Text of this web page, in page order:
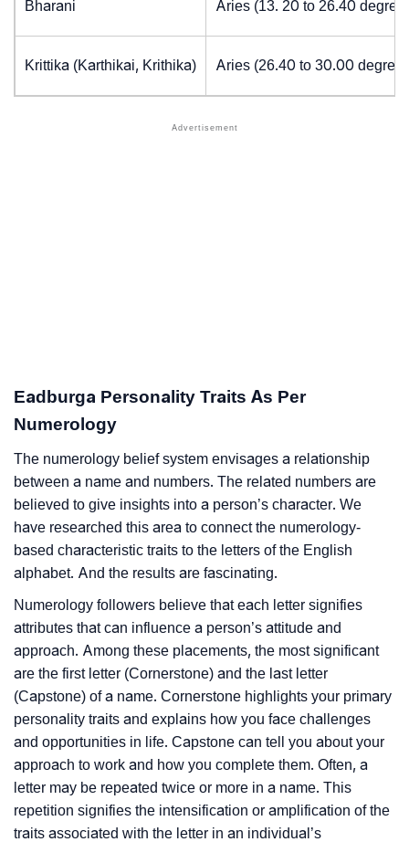
Bharani Aries (13. 20 to 26.40
Krittika (Karthikai, Krithika) Aries (26.40 to 30.00
Eadburga Personality Traits As Per
Numerology
The numerology belief system envisages a relationship
between a name and numbers. The related numbers are
believed to give insights into a person’s character. We
have researched this area to connect the numerology-
based characteristic traits to the letters of the English
alphabet. And the results are fascinating.
Numerology followers believe that each letter signifies
attributes that can influence a person’s attitude and
approach. Among these placements, the most significant
are the first letter (Cornerstone) and the last letter
(Capstone) of a name. Cornerstone highlights your primary
personality traits and explains how you face challenges
and opportunities in life. Capstone can tell you about your
approach to work and how you complete them. Often, a
letter may be repeated twice or more in a name. This
repetition signifies the intensification or amplification of the
traits associated with the letter in an individual’s